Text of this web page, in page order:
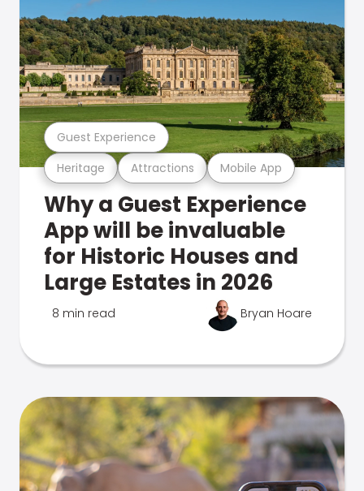
Heritage Attractions Mobile App
Guest Experience
Why a Guest Experience
App will be invaluable
for Historic Houses and
Large Estates in 2026
8 min read Bryan Hoare